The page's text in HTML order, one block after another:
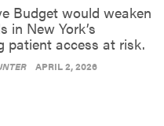
Budget would weaken
in New York’s
patient access at risk.
APRIL 2, 2026